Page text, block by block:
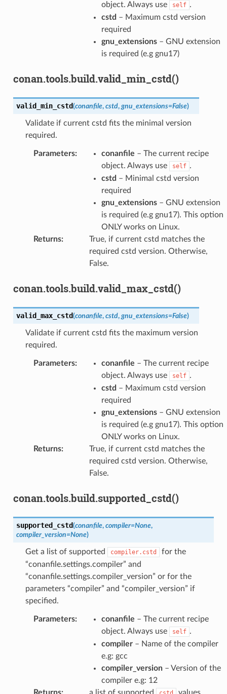
object. Always use
self .
cstd – Maximum cstd version
required
gnu_extensions– GNU extension
is required (e.g gnu17)
conan.tools.build.valid_min_cstd()
valid_min_cstd(conanfile, cstd, gnu_extensions=False)
Validate if current cstd fits the minimal version
required.
Parameters: conanfile – The current recipe
object. Always use
self .
cstd – Minimal cstd version
required
gnu_extensions– GNU extension
is required (e.g gnu17). This option
ONLY works on Linux.
Returns:
True, if current cstd matches the
required cstd version. Otherwise,
False.
conan.tools.build.valid_max_cstd()
valid_max_cstd(conanfile, cstd, gnu_extensions=False)
Validate if current cstd fits the maximum version
required.
Parameters: conanfile – The current recipe
object. Always use
self .
cstd – Maximum cstd version
required
gnu_extensions– GNU extension
is required (e.g gnu17). This option
ONLY works on Linux.
Returns:
True, if current cstd matches the
required cstd version. Otherwise,
False.
conan.tools.build.supported_cstd()
supported_cstd(conanfile, compiler=None,
compiler_version=None)
Get a list of supported compiler.cstd
for the
“conanfile.settings.compiler” and
“conanfile.settings.compiler_version” or for the
parameters “compiler” and “compiler_version” if
specified.
Parameters: conanfile – The current recipe
object. Always use
self .
compiler– Name of the compiler
e.g: gcc
compiler_version– Version of the
compiler e.g: 12